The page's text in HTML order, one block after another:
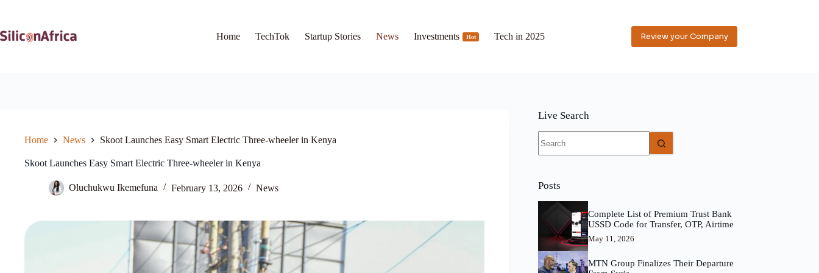
Home
TechTok Startup Stories News Investments Hot Tech in 2025 Review your Company
Home News Skoot Launches Easy Smart Electric Three-wheeler in Kenya
Skoot Launches Easy Smart Electric Three-wheeler in Kenya
Oluchukwu Ikemefuna February 13, 2026 News
Live Search
results
Posts
Complete List of Premium Trust Bank
USSD Code for Transfer, OTP, Airtime
May 11, 2026
MTN Group Finalizes Their Departure